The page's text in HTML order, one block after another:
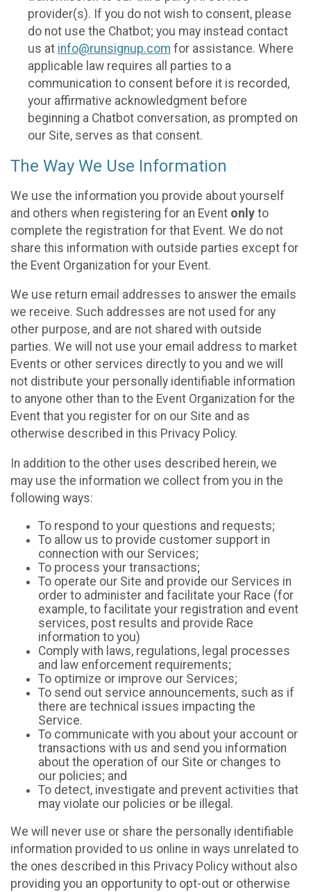
provider(s). If you do not wish to consent, please
do not use the Chatbot; you may instead contact
us at info@runsignup.com for assistance. Where
applicable law requires all parties to a
communication to consent before it is recorded,
your affirmative acknowledgment before
beginning a Chatbot conversation, as prompted on
our Site, serves as that consent.
The Way We Use Information
We use the information you provide about yourself
and others when registering for an Event only to
complete the registration for that Event. We do not
share this information with outside parties except for
the Event Organization for your Event.
We use return email addresses to answer the emails
we receive. Such addresses are not used for any
other purpose, and are not shared with outside
parties. We will not use your email address to market
Events or other services directly to you and we will
not distribute your personally identifiable information
to anyone other than to the Event Organization for the
Event that you register for on our Site and as
otherwise described in this Privacy Policy.
In addition to the other uses described herein, we
may use the information we collect from you in the
following ways:
To respond to your questions and requests;
To allow us to provide customer support in
connection with our Services;
To process your transactions;
To operate our Site and provide our Services in
order to administer and facilitate your Race (for
example, to facilitate your registration and event
services, post results and provide Race
information to you)
Comply with laws, regulations, legal processes
and law enforcement requirements;
To optimize or improve our Services;
To send out service announcements, such as if
there are technical issues impacting the
Service.
To communicate with you about your account or
transactions with us and send you information
about the operation of our Site or changes to
our policies; and
To detect, investigate and prevent activities that
may violate our policies or be illegal.
We will never use or share the personally identifiable
information provided to us online in ways unrelated to
the ones described in this Privacy Policy without also
providing you an opportunity to opt-out or otherwise